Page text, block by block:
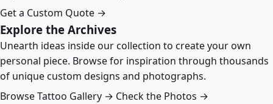
Get a Custom Quote →
Explore the Archives
Unearth ideas inside our collection to create your own
personal piece. Browse for inspiration through thousands
of unique custom designs and photographs.
Browse Tattoo Gallery → Check the Photos →